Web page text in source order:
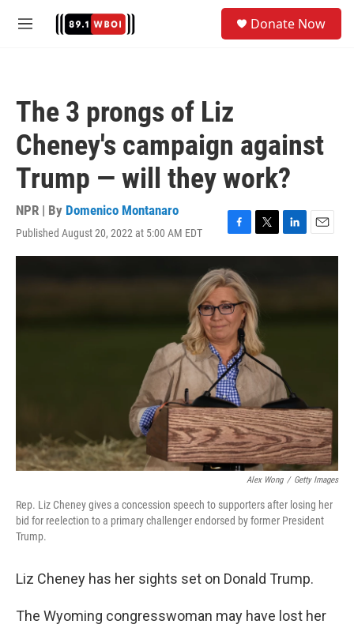
M
Donate Now
The 3 prongs of Liz
Cheney's campaign against
Trump — will they work?
NPR | By Domenico Montanaro
Published August 20, 2022 at 5:00 AM EDT
F
a
c
e
b
o
o
k
T
w
t
e
r
L
i
d
E
m
Alex Wong / Getty Images
Rep. Liz Cheney gives a concession speech to supporters after losing her
bid for reelection to a primary challenger endorsed by former President
Trump.
Liz Cheney has her sights set on Donald Trump.
The Wyoming congresswoman may have lost her